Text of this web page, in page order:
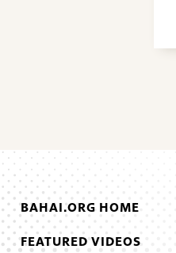
BAHAI.ORG HOME
FEATURED VIDEOS